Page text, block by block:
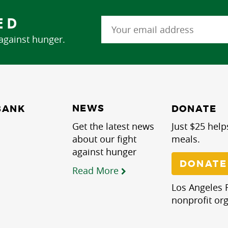
hunger.
NEWS
Get the latest news
about our fight
against hunger
Read More
DONATE
Just $25
meals.
Los Angeles
nonprofit